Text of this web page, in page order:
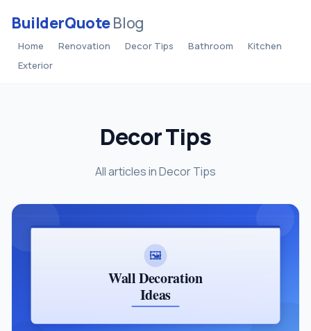
BuilderQuoteBlog
Home Renovation Decor Tips Bathroom
Kitchen
Exterior
Decor Tips
All articles in Decor Tips